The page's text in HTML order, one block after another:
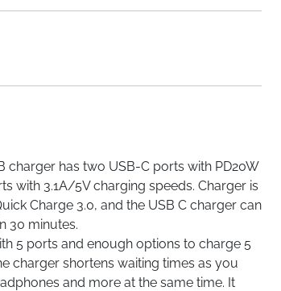
charger has two USB-C ports with PD20W
with 3.1A/5V charging speeds. Charger is
Charge 3.0, and the USB C charger can
30 minutes.
5 ports and enough options to charge 5
charger shortens waiting times as you
and more at the same time. It